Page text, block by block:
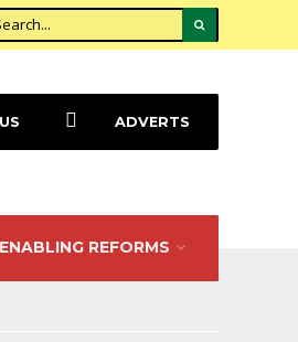
REFORMS
ADVERTS